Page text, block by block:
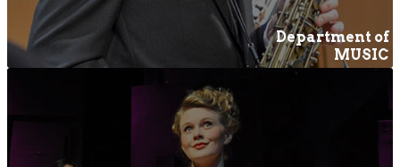
Department of
MUSIC